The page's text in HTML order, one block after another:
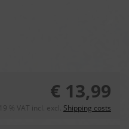
€ 13,99
19 % VAT incl. excl. Shipping costs